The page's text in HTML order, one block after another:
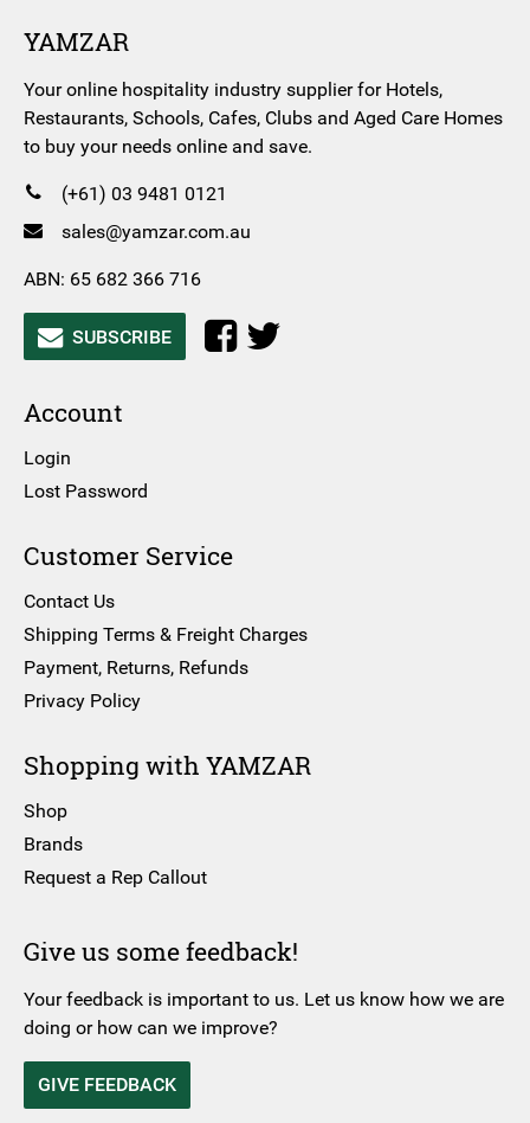
YAMZAR
Your online hospitality industry supplier for Hotels,
Restaurants, Schools, Cafes, Clubs and Aged Care Homes
to buy your needs online and save.
(+61) 03 9481 0121
sales@yamzar.com.au
ABN: 65 682 366 716
SUBSCRIBE
Account
Login
Lost Password
Customer Service
Contact Us
Shipping Terms & Freight Charges
Payment, Returns, Refunds
Privacy Policy
Shopping with YAMZAR
Shop
Brands
Request a Rep Callout
Give us some feedback!
Your feedback is important to us. Let us know how we are
doing or how can we improve?
GIVE FEEDBACK